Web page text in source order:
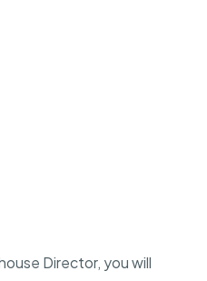
Director, you will